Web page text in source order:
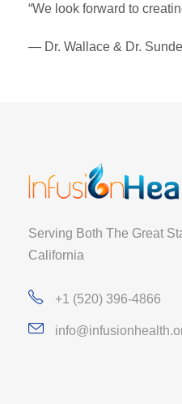
“We look forward to
— Dr. Wallace & Dr.
Serving Both The Great
California
+1 (520) 396-4866